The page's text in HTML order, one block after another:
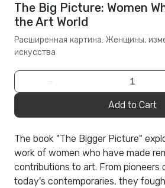
The Big Picture: Women
the Art World
Расширенная картина. Женщины,
искусства
−
Add to Cart
The book "The Bigger Picture"
work of women who have made
contributions to art. From pioneers
today's contemporaries, they